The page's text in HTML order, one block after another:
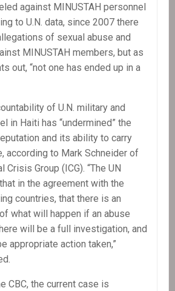
against MINUSTAH personnel
to U.N. data, since 2007 there
of sexual abuse and
MINUSTAH members, but as
out, “not one has ended up in a
of U.N. military and
in Haiti has “undermined” the
and its ability to carry
according to Mark Schneider of
Crisis Group (ICG). “The UN
in the agreement with the
countries, that there is an
what will happen if an abuse
will be a full investigation, and
appropriate action taken,”
CBC, the current case is